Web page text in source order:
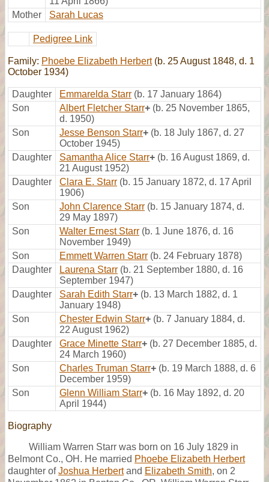
Mother
Sarah Lucas
Pedigree Link
Family: Phoebe Elizabeth Herbert(b. 25 August 1848, d. 1
October 1934)
Daughter Emmarelda Starr (b. 17 January 1864)
Son
Albert Fletcher Starr+ (b. 25 November 1865,
d. 1950)
Son
Jesse Benson Starr+ (b. 18 July 1867, d. 27
October 1945)
Daughter
Samantha Alice Starr+ (b. 16 August 1869, d.
21 August 1952)
Daughter
Clara E. Starr (b. 15 January 1872, d. 17 April
1906)
Son
John Clarence Starr (b. 15 January 1874, d.
29 May 1897)
Son
Walter Ernest Starr (b. 1 June 1876, d. 16
November 1949)
Son
Emmett Warren Starr (b. 24 February 1878)
Daughter
Laurena Starr (b. 21 September 1880, d. 16
September 1947)
Daughter
Sarah Edith Starr+ (b. 13 March 1882, d. 1
January 1948)
Son
Chester Edwin Starr+ (b. 7 January 1884, d.
22 August 1962)
Daughter
Grace Minette Starr+ (b. 27 December 1885, d.
24 March 1960)
Son
Charles Truman Starr+ (b. 19 March 1888, d. 6
December 1959)
Son
Glenn William Starr+ (b. 16 May 1892, d. 20
April 1944)
Biography
William Warren Starr was born on 16 July 1829 in
Belmont Co., OH. He married Phoebe Elizabeth Herbert
daughter ofJoshua Herbertand Elizabeth Smith, on 2